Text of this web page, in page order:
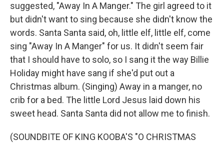
suggested, "Away In A Manger." The girl agreed to it
but didn't want to sing because she didn't know the
words. Santa Santa said, oh, little elf, little elf, come
sing "Away In A Manger" for us. It didn't seem fair
that I should have to solo, so I sang it the way Billie
Holiday might have sang if she'd put out a
Christmas album. (Singing) Away in a manger, no
crib for a bed. The little Lord Jesus laid down his
sweet head. Santa Santa did not allow me to finish.
(SOUNDBITE OF KING KOOBA'S "O CHRISTMAS